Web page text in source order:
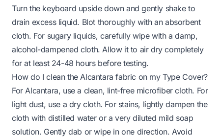
Turn the keyboard upside down and gently shake to
drain excess liquid. Blot thoroughly with an absorbent
cloth. For sugary liquids, carefully wipe with a damp,
alcohol-dampened cloth. Allow it to air dry completely
for at least 24-48 hours before testing.
How do I clean the Alcantara fabric on my Type Cover?
For Alcantara, use a clean, lint-free microfiber cloth. For
light dust, use a dry cloth. For stains, lightly dampen the
cloth with distilled water or a very diluted mild soap
solution. Gently dab or wipe in one direction. Avoid